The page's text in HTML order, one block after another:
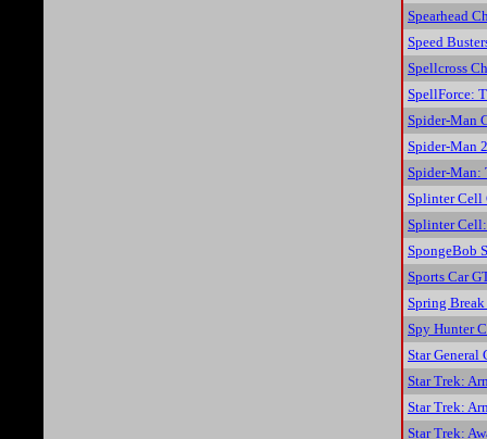
Spearhead
Speed
Spellcross
SpellForce:
Spider-Man
Spider-Man
Spider-Man:
Splinter Cell
Splinter
SpongeBob
Sports Car
Spring Break
Spy Hunter
Star General
Star Trek:
Star Trek:
Star Trek: